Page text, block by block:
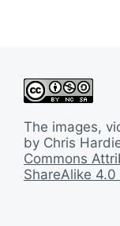
The images,
by Chris
Commons
ShareAlike